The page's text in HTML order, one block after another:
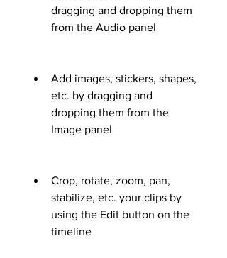
dragging and dropping them
from the Audio panel
Add images, stickers, shapes,
etc. by dragging and
dropping them from the
Image panel
Crop, rotate, zoom, pan,
stabilize, etc. your clips by
using the Edit button on the
timeline